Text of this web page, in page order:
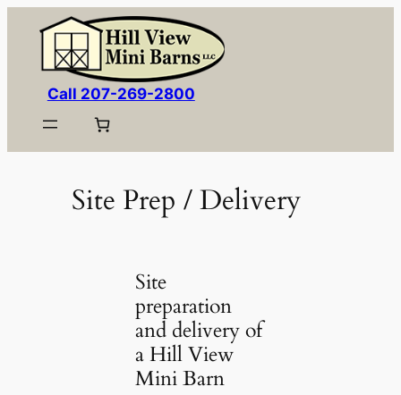
content
Call 207-269-2800
Site Prep / Delivery
Site
preparation
and delivery of
a Hill View
Mini Barn